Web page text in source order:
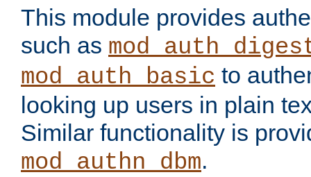
This module provides
such as
mod_auth_basic to
looking up users in plain
Similar functionality is
mod_authn_dbm.